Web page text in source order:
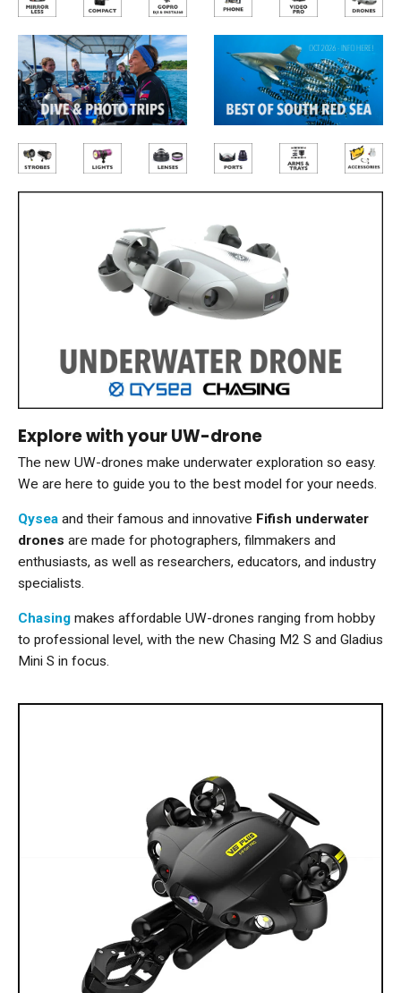
Explore with your UW-drone
The new UW-drones make underwater exploration so easy.
We are here to guide you to the best model for your needs.
Qysea and their famous and innovative Fifish underwater
drones are made for photographers, filmmakers and
enthusiasts, as well as researchers, educators, and industry
specialists.
Chasing makes affordable UW-drones ranging from hobby
to professional level, with the new Chasing M2 S and Gladius
Mini S in focus.